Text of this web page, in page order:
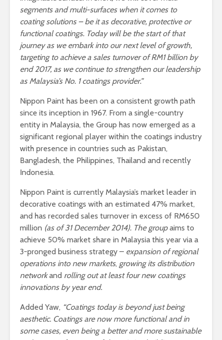
segments and multi-surfaces when it comes to
coating solutions – be it as decorative, protective or
functional coatings. Today will be the start of that
journey as we embark into our next level of growth,
targeting to achieve a sales turnover of RM1 billion by
end 2017, as we continue to strengthen our leadership
as Malaysia’s No. 1 coatings provider.”
Nippon Paint has been on a consistent growth path
since its inception in 1967. From a single-country
entity in Malaysia, the Group has now emerged as a
significant regional player within the coatings industry
with presence in countries such as Pakistan,
Bangladesh, the Philippines, Thailand and recently
Indonesia.
Nippon Paint is currently Malaysia’s market leader in
decorative coatings with an estimated 47% market,
and has recorded sales turnover in excess of RM650
million (as of 31 December 2014). The groupaims to
achieve 50% market share in Malaysia this year via a
3-pronged business strategy – expansion of regional
operations into new markets, growing its distribution
networkand rolling out at least four new coatings
innovations by year end.
Added Yaw, “Coatings today is beyond just being
aesthetic. Coatings are now more functional and in
some cases, even being a better and more sustainable